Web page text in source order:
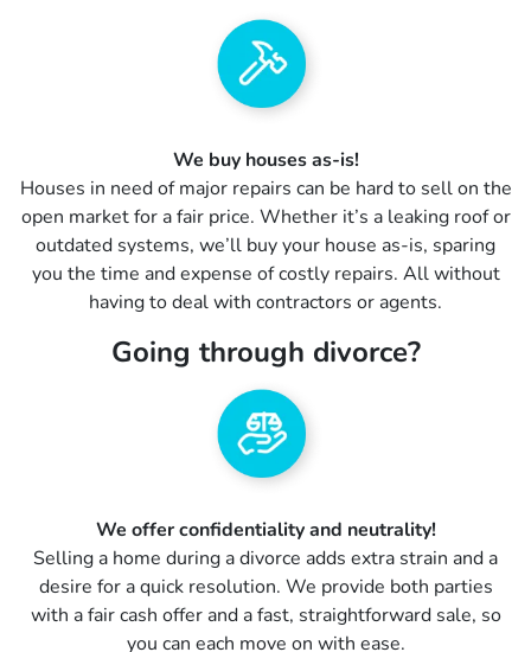
We buy houses as-is!
Houses in need of major repairs can be hard to sell on the
open market for a fair price. Whether it’s a leaking roof or
outdated systems, we’ll buy your house as-is, sparing
you the time and expense of costly repairs. All without
having to deal with contractors or agents.
Going through divorce?
We offer confidentiality and neutrality!
Selling a home during a divorce adds extra strain and a
desire for a quick resolution. We provide both parties
with a fair cash offer and a fast, straightforward sale, so
you can each move on with ease.